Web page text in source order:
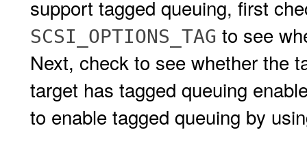
support tagged queuing, first
SCSI_OPTIONS_TAG to see
Next, check to see whether the
target has tagged queuing
to enable tagged queuing by